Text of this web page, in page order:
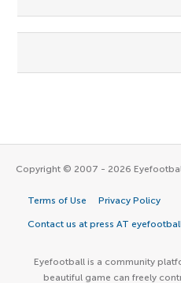
Copyright © 2007 - 2026
Terms of Use Privacy Policy
Contact us at press AT
Eyefootball is a community
beautiful game can freely